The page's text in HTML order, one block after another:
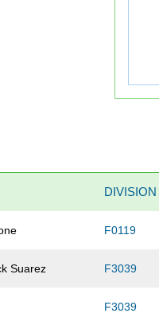
DIVISION
F0119
Suarez F3039
F3039